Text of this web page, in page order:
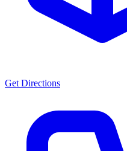
Get Directions